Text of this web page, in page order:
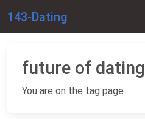
143-Dating
future of dating
You are on the tag page